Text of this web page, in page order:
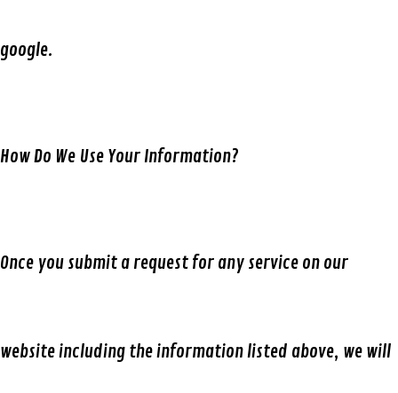
google.
How Do We Use Your Information?
Once you submit a request for any service on our
website including the information listed above, we will